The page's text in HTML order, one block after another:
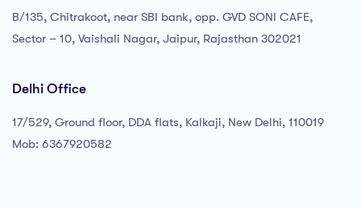
B/135, Chitrakoot, near SBI bank, opp. GVD SONI CAFE,
Sector – 10, Vaishali Nagar, Jaipur, Rajasthan 302021
Delhi Office
17/529, Ground floor, DDA flats, Kalkaji, New Delhi, 110019
Mob: 6367920582